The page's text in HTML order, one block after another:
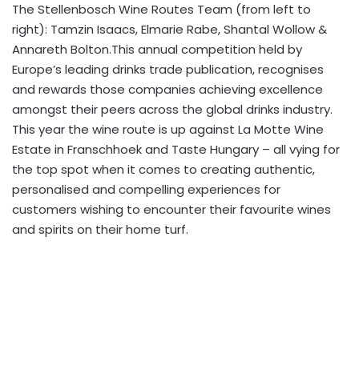
The Stellenbosch Wine Routes Team (from left to
right): Tamzin Isaacs, Elmarie Rabe, Shantal Wollow &
Annareth Bolton.This annual competition held by
Europe’s leading drinks trade publication, recognises
and rewards those companies achieving excellence
amongst their peers across the global drinks industry.
This year the wine route is up against La Motte Wine
Estate in Franschhoek and Taste Hungary – all vying for
the top spot when it comes to creating authentic,
personalised and compelling experiences for
customers wishing to encounter their favourite wines
and spirits on their home turf.